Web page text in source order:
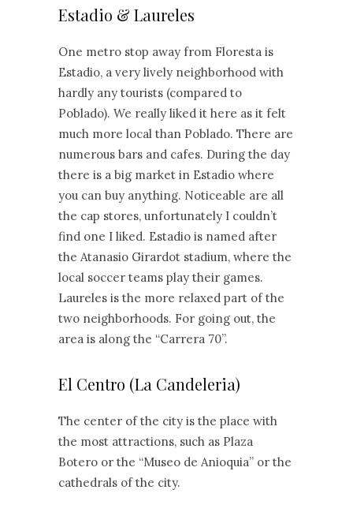
Estadio & Laureles
One metro stop away from Floresta is
Estadio, a very lively neighborhood with
hardly any tourists (compared to
Poblado). We really liked it here as it felt
much more local than Poblado. There are
numerous bars and cafes. During the day
there is a big market in Estadio where
you can buy anything. Noticeable are all
the cap stores, unfortunately I couldn’t
find one I liked. Estadio is named after
the Atanasio Girardot stadium, where the
local soccer teams play their games.
Laureles is the more relaxed part of the
two neighborhoods. For going out, the
area is along the “Carrera 70”.
El Centro (La Candeleria)
The center of the city is the place with
the most attractions, such as Plaza
Botero or the “Museo de Anioquia” or the
cathedrals of the city.